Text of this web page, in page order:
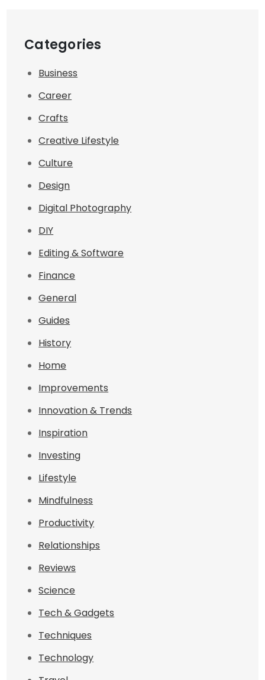
Categories
Business
Career
Crafts
Creative Lifestyle
Culture
Design
Digital Photography
DIY
Editing & Software
Finance
General
Guides
History
Home
Improvements
Innovation & Trends
Inspiration
Investing
Lifestyle
Mindfulness
Productivity
Relationships
Reviews
Science
Tech & Gadgets
Techniques
Technology